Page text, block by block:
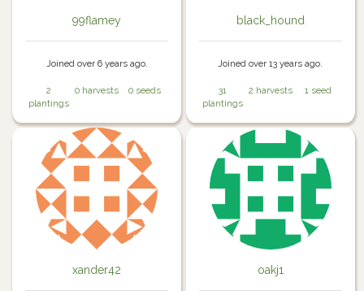
99flamey
Joined over 6 years ago.
2
plantings
0 harvests 0 seeds
black_hound
Joined over 13 years ago.
31
plantings
2 harvests 1 seed
xander42 oakj1